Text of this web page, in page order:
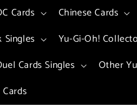
Cards Chinese Cards
Singles
Yu-Gi-Oh!
Cards Singles Other
Cards